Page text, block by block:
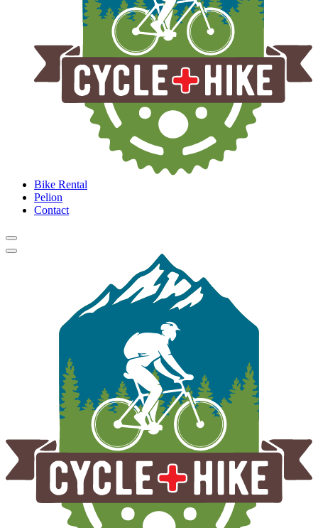
Bike Rental
Pelion
Contact